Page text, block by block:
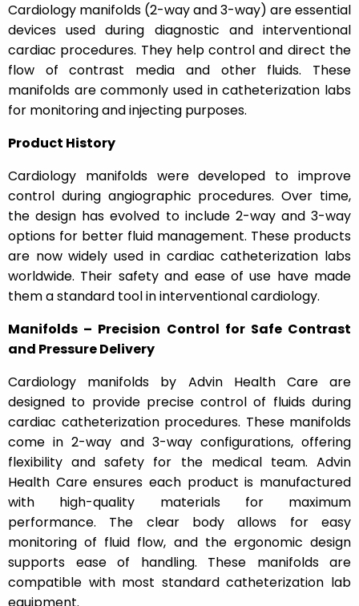
Cardiology manifolds (2-way and 3-way) are essential
devices used during diagnostic and interventional
cardiac procedures. They help control and direct the
flow of contrast media and other fluids. These
manifolds are commonly used in catheterization labs
for monitoring and injecting purposes.
Product History
Cardiology manifolds were developed to improve
control during angiographic procedures. Over time,
the design has evolved to include 2-way and 3-way
options for better fluid management. These products
are now widely used in cardiac catheterization labs
worldwide. Their safety and ease of use have made
them a standard tool in interventional cardiology.
Manifolds – Precision Control for Safe Contrast
and Pressure Delivery
Cardiology manifolds by Advin Health Care are
designed to provide precise control of fluids during
cardiac catheterization procedures. These manifolds
come in 2-way and 3-way configurations, offering
flexibility and safety for the medical team. Advin
Health Care ensures each product is manufactured
with high-quality materials for maximum
performance. The clear body allows for easy
monitoring of fluid flow, and the ergonomic design
supports ease of handling. These manifolds are
compatible with most standard catheterization lab